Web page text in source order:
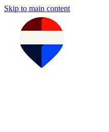
Skip to main content